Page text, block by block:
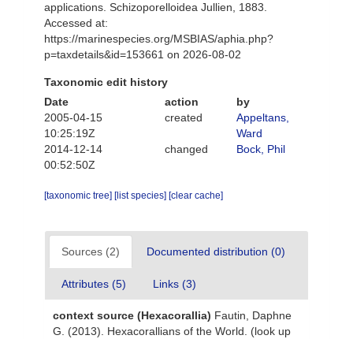
applications. Schizoporelloidea Jullien, 1883.
Accessed at:
https://marinespecies.org/MSBIAS/aphia.php?
p=taxdetails&id=153661 on 2026-08-02
Taxonomic edit history
Date
action
by
2005-04-15
10:25:19Z
created
Appeltans,
Ward
2014-12-14
00:52:50Z
changed Bock, Phil
[taxonomic tree] [list species] [clear cache]
Sources (2) Documented distribution (0)
Attributes (5) Links (3)
context source (Hexacorallia) Fautin, Daphne
G. (2013). Hexacorallians of the World. (look up